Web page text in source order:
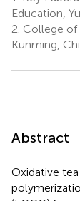
Education,
2. College of
Kunming,
Abstract
Oxidative